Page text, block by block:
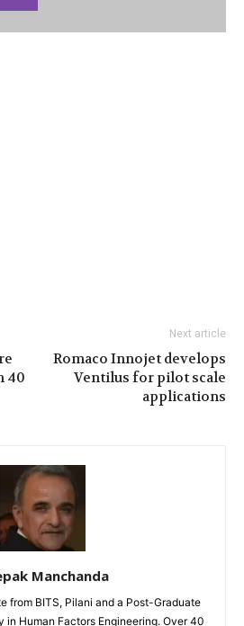
40
Next article
Romaco Innojet develops
Ventilus for pilot scale
applications
Manchanda
from BITS, Pilani and a Post-Graduate
in Human Factors Engineering. Over 40